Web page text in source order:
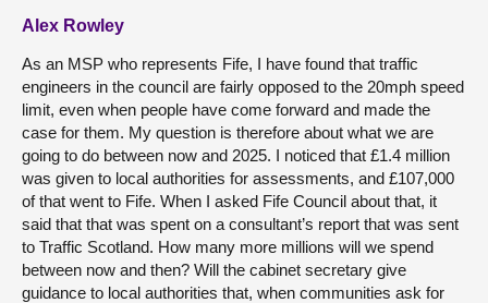
Alex Rowley
As an MSP who represents Fife, I have found that traffic
engineers in the council are fairly opposed to the 20mph speed
limit, even when people have come forward and made the
case for them. My question is therefore about what we are
going to do between now and 2025. I noticed that £1.4 million
was given to local authorities for assessments, and £107,000
of that went to Fife. When I asked Fife Council about that, it
said that that was spent on a consultant’s report that was sent
to Traffic Scotland. How many more millions will we spend
between now and then? Will the cabinet secretary give
guidance to local authorities that, when communities ask for